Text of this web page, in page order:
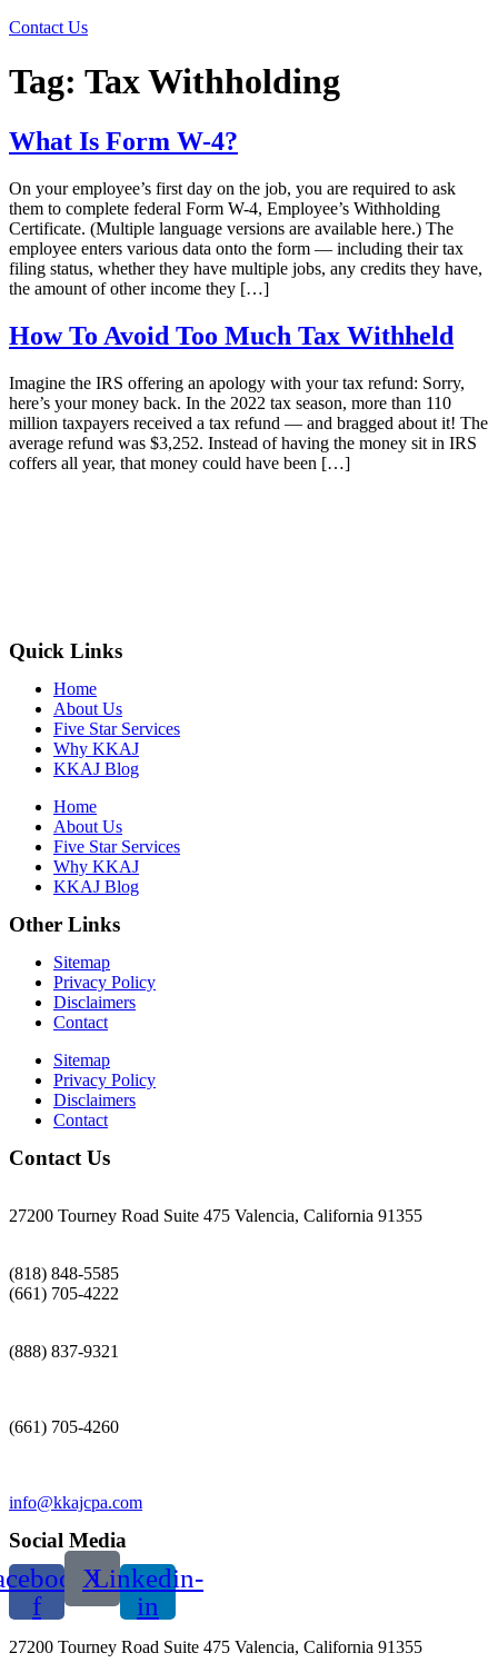
Contact Us
Tag: Tax Withholding
What Is Form W-4?
On your employee’s first day on the job, you are required to ask
them to complete federal Form W-4, Employee’s Withholding
Certificate. (Multiple language versions are available here.) The
employee enters various data onto the form — including their tax
filing status, whether they have multiple jobs, any credits they have,
the amount of other income they […]
How To Avoid Too Much Tax Withheld
Imagine the IRS offering an apology with your tax refund: Sorry,
here’s your money back. In the 2022 tax season, more than 110
million taxpayers received a tax refund — and bragged about it! The
average refund was $3,252. Instead of having the money sit in IRS
coffers all year, that money could have been […]
Quick Links
Home
About Us
Five Star Services
Why KKAJ
KKAJ Blog
Home
About Us
Five Star Services
Why KKAJ
KKAJ Blog
Other Links
Sitemap
Privacy Policy
Disclaimers
Contact
Sitemap
Privacy Policy
Disclaimers
Contact
Contact Us
27200 Tourney Road Suite 475 Valencia, California 91355
(818) 848-5585
(661) 705-4222
(888) 837-9321
(661) 705-4260
info@kkajcpa.com
Social Media
f
XLinkedin-
in
27200 Tourney Road Suite 475 Valencia, California 91355